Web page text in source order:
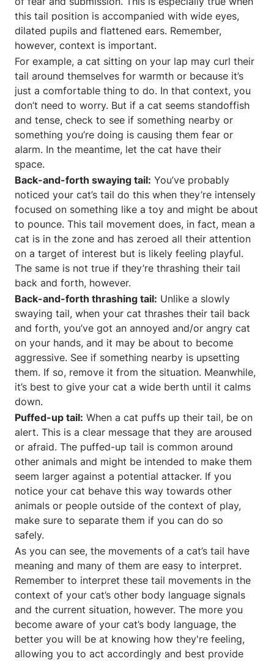
this tail position is accompanied with wide eyes,
dilated pupils and flattened ears. Remember,
however, context is important.
For example, a cat sitting on your lap may curl their
tail around themselves for warmth or because it’s
just a comfortable thing to do. In that context, you
don’t need to worry. But if a cat seems standoffish
and tense, check to see if something nearby or
something you’re doing is causing them fear or
alarm. In the meantime, let the cat have their
space.
Back-and-forth swaying tail: You’ve probably
noticed your cat’s tail do this when they’re intensely
focused on something like a toy and might be about
to pounce. This tail movement does, in fact, mean a
cat is in the zone and has zeroed all their attention
on a target of interest but is likely feeling playful.
The same is not true if they’re thrashing their tail
back and forth, however.
Back-and-forth thrashing tail: Unlike a slowly
swaying tail, when your cat thrashes their tail back
and forth, you’ve got an annoyed and/or angry cat
on your hands, and it may be about to become
aggressive. See if something nearby is upsetting
them. If so, remove it from the situation. Meanwhile,
it’s best to give your cat a wide berth until it calms
down.
Puffed-up tail: When a cat puffs up their tail, be on
alert. This is a clear message that they are aroused
or afraid. The puffed-up tail is common around
other animals and might be intended to make them
seem larger against a potential attacker. If you
notice your cat behave this way towards other
animals or people outside of the context of play,
make sure to separate them if you can do so
safely.
As you can see, the movements of a cat’s tail have
meaning and many of them are easy to interpret.
Remember to interpret these tail movements in the
context of your cat’s other body language signals
and the current situation, however. The more you
become aware of your cat’s body language, the
better you will be at knowing how they're feeling,
allowing you to act accordingly and best provide